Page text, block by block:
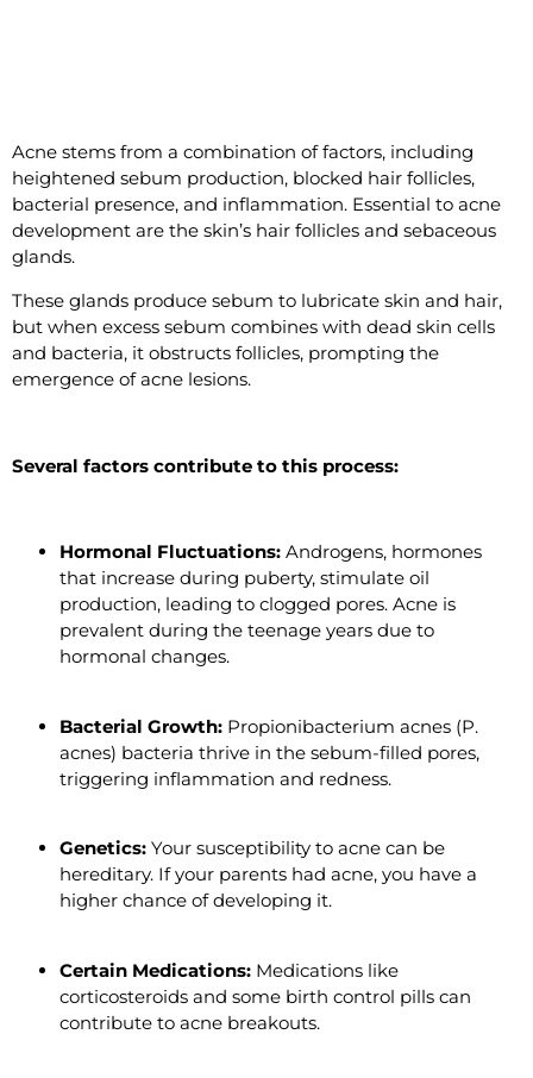
Acne stems from a combination of factors, including
heightened sebum production, blocked hair follicles,
bacterial presence, and inflammation. Essential to acne
development are the skin’s hair follicles and sebaceous
glands.
These glands produce sebum to lubricate skin and hair,
but when excess sebum combines with dead skin cells
and bacteria, it obstructs follicles, prompting the
emergence of acne lesions.
Several factors contribute to this process:
Hormonal Fluctuations: Androgens, hormones
that increase during puberty, stimulate oil
production, leading to clogged pores. Acne is
prevalent during the teenage years due to
hormonal changes.
Bacterial Growth: Propionibacterium acnes (P.
acnes) bacteria thrive in the sebum-filled pores,
triggering inflammation and redness.
Genetics: Your susceptibility to acne can be
hereditary. If your parents had acne, you have a
higher chance of developing it.
Certain Medications: Medications like
corticosteroids and some birth control pills can
contribute to acne breakouts.